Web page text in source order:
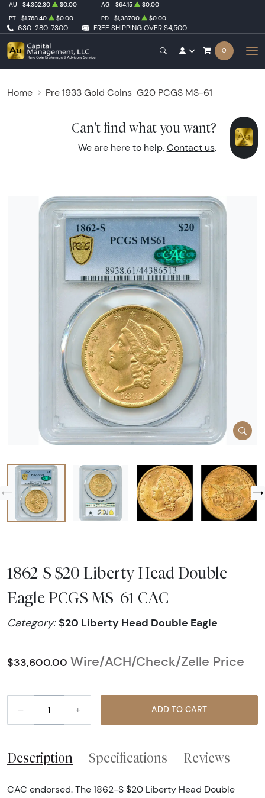
630-280-7300 FREE SHIPPING OVER $4,500
AU $4,352.30 $0.00 AG $64.15
$0.00
PT
$1,768.40 $0.00 PD $1,387.00 $0.00
0
Home Pre 1933 Gold Coins G20 PCGS MS-61
Can't find what you want?
We are here to help. Contact us.
1862-S $20 Liberty Head Double
Eagle PCGS MS-61 CAC
Category:$20 Liberty Head Double Eagle
$33,600.00 Wire/ACH/Check/Zelle Price
– + ADD TO CART
Description Specifications Reviews
CAC endorsed. The 1862-S $20 Liberty Head Double